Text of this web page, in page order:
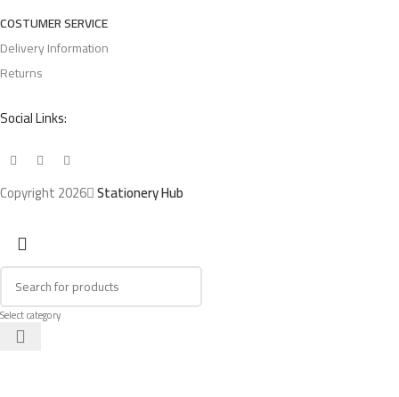
COSTUMER SERVICE
Delivery Information
Returns
Social Links:
Copyright 2026 Stationery Hub
Select category